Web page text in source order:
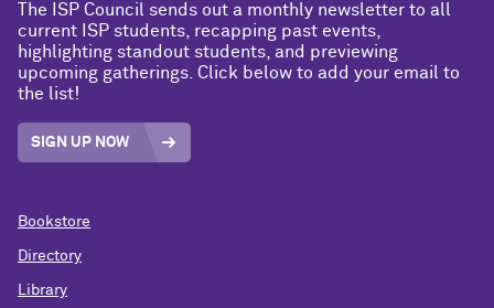
The ISP Council sends out a monthly newsletter to all
current ISP students, recapping past events,
highlighting standout students, and previewing
upcoming gatherings. Click below to add your email to
the list!
SIGN UP NOW
Bookstore
Directory
Library